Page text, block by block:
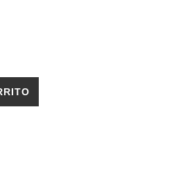
31 fish cantidad